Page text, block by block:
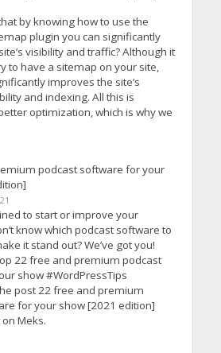
by knowing how to use the
plugin you can significantly
visibility and traffic? Although it
to have a sitemap on your site,
improves the site’s
and indexing. All this is
optimization, which is why we
podcast software for your
to start or improve your
know which podcast software to
it stand out? We’ve got you!
22 free and premium podcast
show #WordPressTips
post 22 free and premium
for your show [2021 edition]
Meks.